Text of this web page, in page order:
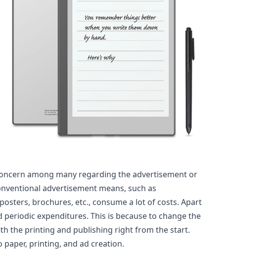
among many regarding the advertisement or
advertisement means, such as
brochures, etc., consume a lot of costs. Apart
expenditures. This is because to change the
the printing and publishing right from the start.
paper, printing, and ad creation.